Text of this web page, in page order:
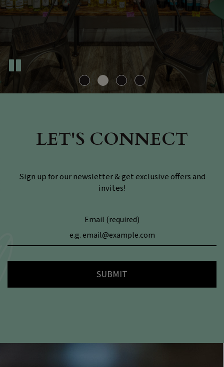
LET'S CONNECT
Sign up for our newsletter & get exclusive offers and
invites!
Email (required)
SUBMIT